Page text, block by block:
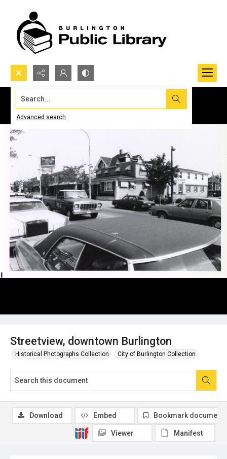
Search...
Advanced search
Streetview, downtown Burlington
Historical Photographs Collection City of Burlington Collection
Download Embed Bookmark document
Viewer Manifest